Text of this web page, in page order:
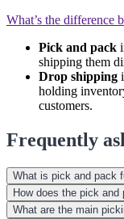
What’s the difference
Pick and pack
shipping them
Drop shipping
holding
customers.
Frequently
What is pick and pack
How does the pick
What are the main